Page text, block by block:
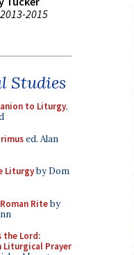
2015
Studies
to Liturgy,
ed. Alan
Liturgyby Dom
Riteby
the Lord:
Prayer